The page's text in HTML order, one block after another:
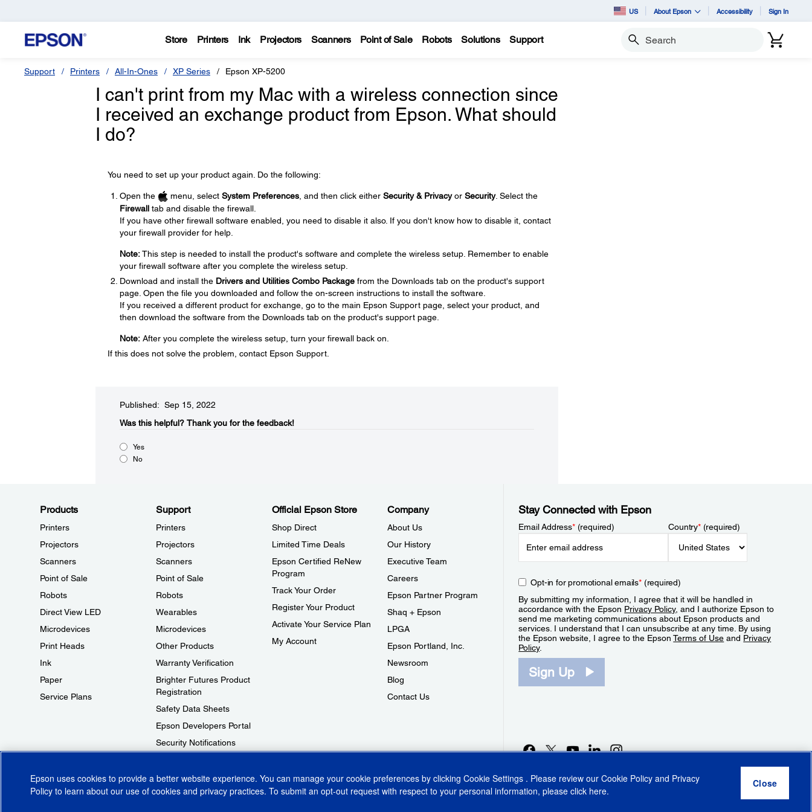
US About Epson Accessibility Sign In
Store Printers Ink Projectors Scanners Point of Sale Robots Solutions Support Search
Support Printers All-In-Ones XP Series Epson XP-5200
I can't print from my Mac with a wireless connection since
I received an exchange product from Epson. What should
I do?
You need to set up your product again. Do the following:
Open the menu, select System Preferences, and then click either Security & Privacyor Security. Select the
Firewalltab and disable the firewall.
If you have other firewall software enabled, you need to disable it also. If you don't know how to disable it, contact
your firewall provider for help.
Note:This step is needed to install the product's software and complete the wireless setup. Remember to enable
your firewall software after you complete the wireless setup.
Download and install the Drivers and Utilities Combo Packagefrom the Downloads tab on the product's support
page. Open the file you downloaded and follow the on-screen instructions to install the software.
If you received a different product for exchange, go to the main Epson Support page, select your product, and
then download the software from the Downloads tab on the product's support page.
Note:After you complete the wireless setup, turn your firewall back on.
If this does not solve the problem, contact Epson Support.
Published: Sep 15, 2022
Was this helpful?​ Thank you for the feedback!
Yes
No
Products
Printers
Projectors
Scanners
Point of Sale
Robots
Direct View LED
Microdevices
Print Heads
Ink
Paper
Service Plans
Support
Printers
Projectors
Scanners
Point of Sale
Robots
Wearables
Microdevices
Other Products
Warranty Verification
Brighter Futures Product
Registration
Safety Data Sheets
Epson Developers Portal
Security Notifications
Official Epson Store
Shop Direct
Limited Time Deals
Epson Certified ReNew
Program
Track Your Order
Register Your Product
Activate Your Service Plan
My Account
Company
About Us
Our History
Executive Team
Careers
Epson Partner Program
Shaq + Epson
LPGA
Epson Portland, Inc.
Newsroom
Blog
Contact Us
Stay Connected with Epson
Email Address*(required) Country*(required)
Opt-in for promotional emails*(required)
By submitting my information, I agree that it will be handled in
accordance with the Epson Privacy Policy, and I authorize Epson to
send me marketing communications about Epson products and
services. I understand that I can unsubscribe at any time. By using
the Epson website, I agree to the EpsonTerms of Use and Privacy
Policy.
Sign Up
© 2026 Epson America, Inc.
Epson uses cookies to provide a better website experience. You can manage your cookie preferences by clicking Cookie Settings . Please review our Cookie Policy and Privacy
Policy to learn about our use of cookies and privacy practices. To submit an opt-out request with respect to your personal information, please click here.